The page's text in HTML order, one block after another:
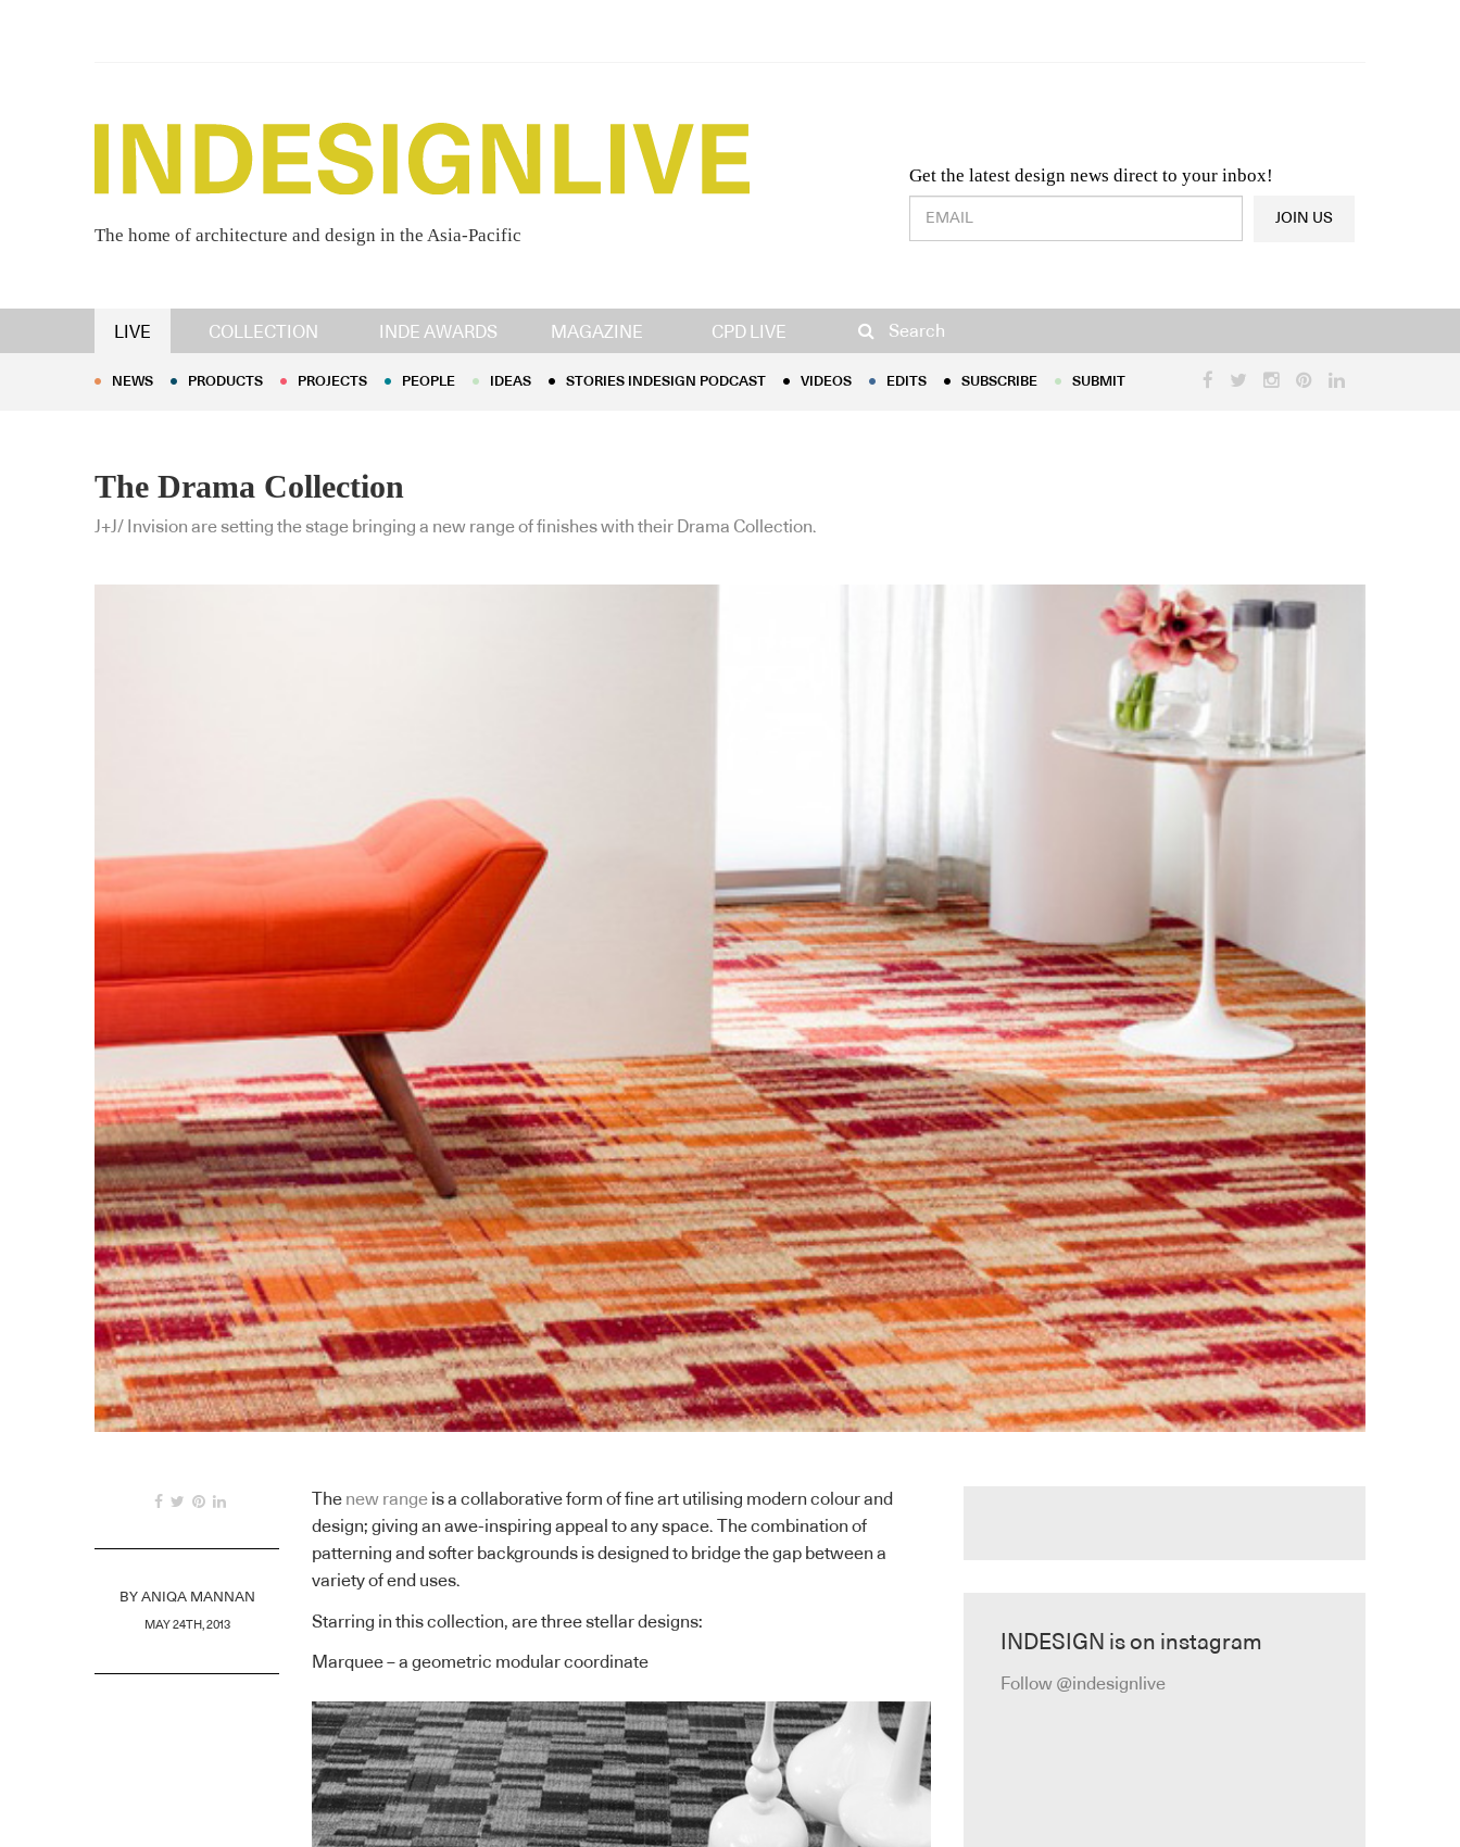
The home of architecture and design in the Asia-Pacific
Get the latest design news direct to your inbox!
Design & Architecture News OR Latest Product News
JOIN US
LIVE COLLECTION INDE AWARDS MAGAZINE CPD LIVE Search
NEWS PRODUCTS PROJECTS PEOPLE IDEAS STORIES INDESIGN PODCAST EDITS
NEWS PRODUCTS PROJECTS PEOPLE IDEAS STORIES INDESIGN PODCAST VIDEOS EDITS SUBSCRIBE SUBMIT
The Drama Collection
J+J/ Invision are setting the stage bringing a new range of finishes with their Drama Collection.
BY ANIQA MANNAN
MAY 24TH, 2013
The new range is a collaborative form of fine art utilising modern colour and
design; giving an awe-inspiring appeal to any space. The combination of
patterning and softer backgrounds is designed to bridge the gap between a
variety of end uses.
Starring in this collection, are three stellar designs:
Marquee – a geometric modular coordinate
INDESIGN is on instagram
Follow @indesignlive